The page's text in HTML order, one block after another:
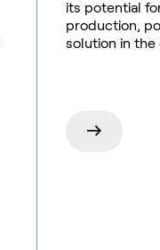
its potential
production,
solution in